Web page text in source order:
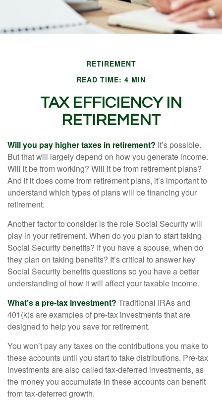
RETIREMENT
READ TIME: 4 MIN
TAX EFFICIENCY IN
RETIREMENT
Will you pay higher taxes in retirement? It’s possible.
But that will largely depend on how you generate income.
Will it be from working? Will it be from retirement plans?
And if it does come from retirement plans, it’s important to
understand which types of plans will be financing your
retirement.
Another factor to consider is the role Social Security will
play in your retirement. When do you plan to start taking
Social Security benefits? If you have a spouse, when do
they plan on taking benefits? It’s critical to answer key
Social Security benefits questions so you have a better
understanding of how it will affect your taxable income.
What’s a pre-tax investment? Traditional IRAs and
401(k)s are examples of pre-tax investments that are
designed to help you save for retirement.
You won’t pay any taxes on the contributions you make to
these accounts until you start to take distributions. Pre-tax
investments are also called tax-deferred investments, as
the money you accumulate in these accounts can benefit
from tax-deferred growth.